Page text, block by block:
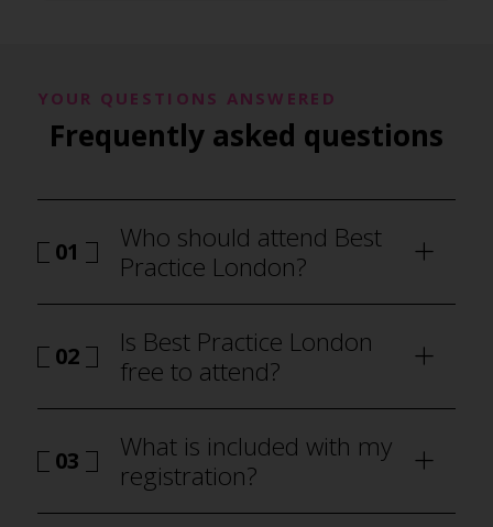
YOUR QUESTIONS ANSWERED
Frequently asked questions
01
Who should attend Best
Practice London?
02
Is Best Practice London
free to attend?
03
What is included with my
registration?